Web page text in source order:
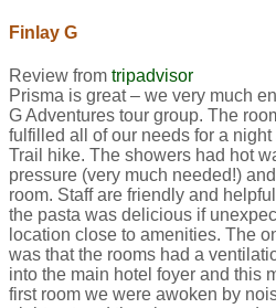
Finlay G
Review from tripadvisor
Prisma is great – we very much
G Adventures tour group. The
fulfilled all of our needs for a
Trail hike. The showers had hot
pressure (very much needed!)
room. Staff are friendly and
the pasta was delicious if
location close to amenities. The
was that the rooms had a
into the main hotel foyer and this
first room we were awoken by